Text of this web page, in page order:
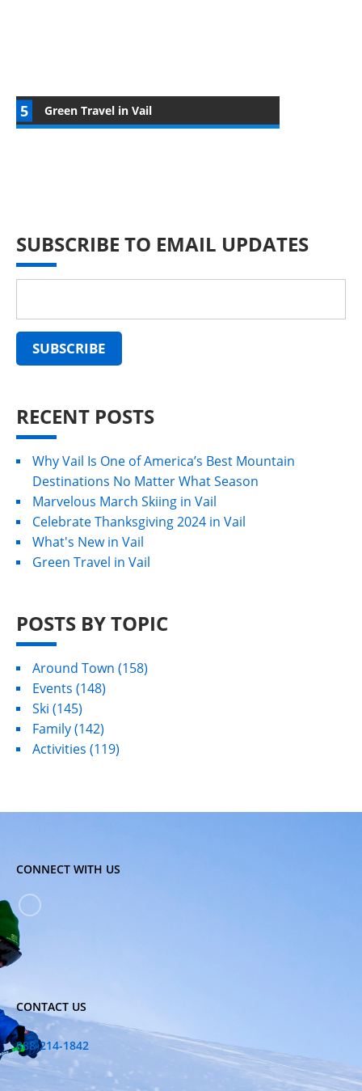
Green Travel in Vail
SUBSCRIBE TO EMAIL UPDATES
RECENT POSTS
Why Vail Is One of America’s Best Mountain
Destinations No Matter What Season
Marvelous March Skiing in Vail
Celebrate Thanksgiving 2024 in Vail
What's New in Vail
Green Travel in Vail
POSTS BY TOPIC
Around Town (158)
Events (148)
Ski (145)
Family(142)
Activities (119)
CONNECT WITH US
CONTACT US
888-214-1842